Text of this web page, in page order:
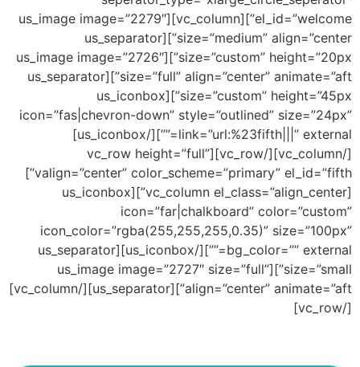
size=”full”
valign=”center” color_scheme=”primary” el_id=”fifth”]
align=”center” animate=”aft”][us_separator][/vc_column]